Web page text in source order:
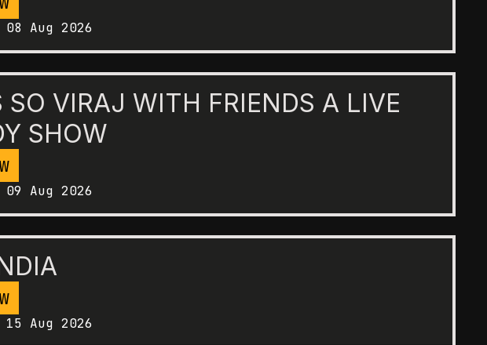
08 Aug 2026
SO VIRAJ WITH FRIENDS A LIVE
SHOW
09 Aug 2026
15 Aug 2026